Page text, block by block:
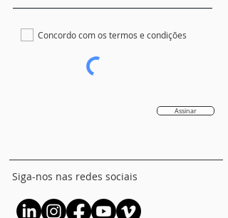
Concordo com os termos e condições
Assinar
Siga-nos nas redes sociais